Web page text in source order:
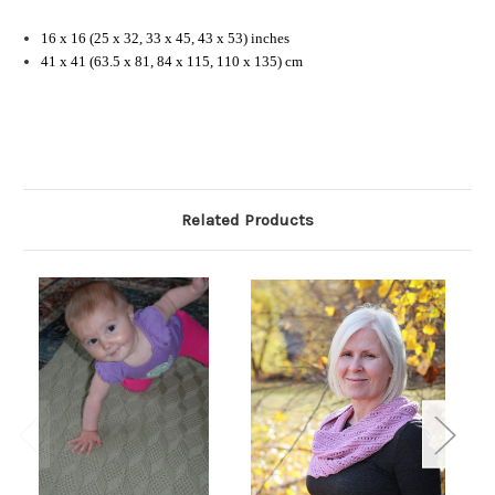
16 x 16 (25 x 32, 33 x 45, 43 x 53) inches
41 x 41 (63.5 x 81, 84 x 115, 110 x 135) cm
Related Products